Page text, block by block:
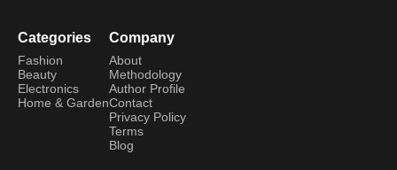
Categories
Fashion
Beauty
Electronics
Home & Garden
Company
About
Methodology
Author Profile
Contact
Privacy Policy
Terms
Blog